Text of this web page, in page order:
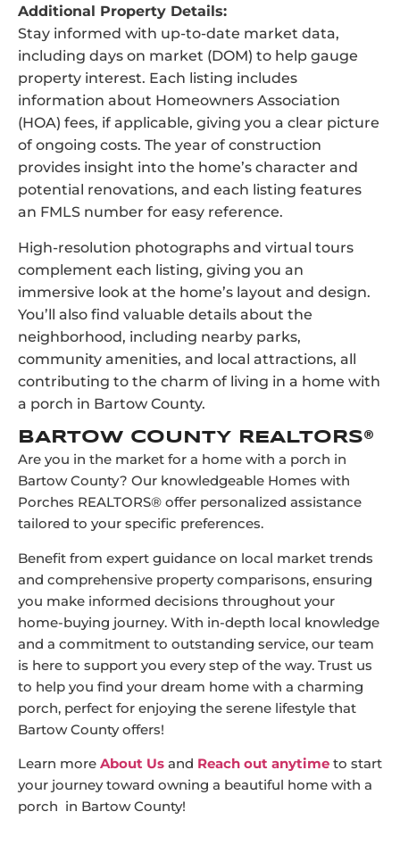
Additional Property Details:
Stay informed with up-to-date market data,
including days on market (DOM) to help gauge
property interest. Each listing includes
information about Homeowners Association
(HOA) fees, if applicable, giving you a clear picture
of ongoing costs. The year of construction
provides insight into the home’s character and
potential renovations, and each listing features
an FMLS number for easy reference.
High-resolution photographs and virtual tours
complement each listing, giving you an
immersive look at the home’s layout and design.
You’ll also find valuable details about the
neighborhood, including nearby parks,
community amenities, and local attractions, all
contributing to the charm of living in a home with
a porch in Bartow County.
BARTOW COUNTY REALTORS®
Are you in the market for a home with a porch in
Bartow County? Our knowledgeable Homes with
Porches REALTORS® offer personalized assistance
tailored to your specific preferences.
Benefit from expert guidance on local market trends
and comprehensive property comparisons, ensuring
you make informed decisions throughout your
home-buying journey. With in-depth local knowledge
and a commitment to outstanding service, our team
is here to support you every step of the way. Trust us
to help you find your dream home with a charming
porch, perfect for enjoying the serene lifestyle that
Bartow County offers!
Learn more About Us and Reach out anytime to start
your journey toward owning a beautiful home with a
porch in Bartow County!